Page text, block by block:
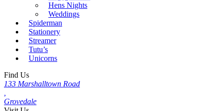
Hens Nights
Weddings
Spiderman
Stationery
Streamer
Tutu’s
Unicorns
Find Us
133 Marshalltown Road
Grovedale